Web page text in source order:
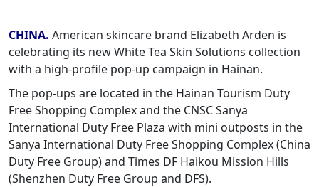
CHINA. American skincare brand Elizabeth Arden is
celebrating its new White Tea Skin Solutions collection
with a high-profile pop-up campaign in Hainan.
The pop-ups are located in the Hainan Tourism Duty
Free Shopping Complex and the CNSC Sanya
International Duty Free Plaza with mini outposts in the
Sanya International Duty Free Shopping Complex (China
Duty Free Group) and Times DF Haikou Mission Hills
(Shenzhen Duty Free Group and DFS).